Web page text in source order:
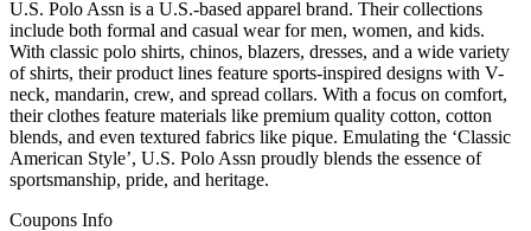
U.S. Polo Assn is a U.S.-based apparel brand. Their collections
include both formal and casual wear for men, women, and kids.
With classic polo shirts, chinos, blazers, dresses, and a wide variety
of shirts, their product lines feature sports-inspired designs with V-
neck, mandarin, crew, and spread collars. With a focus on comfort,
their clothes feature materials like premium quality cotton, cotton
blends, and even textured fabrics like pique. Emulating the ‘Classic
American Style’, U.S. Polo Assn proudly blends the essence of
sportsmanship, pride, and heritage.
Coupons Info